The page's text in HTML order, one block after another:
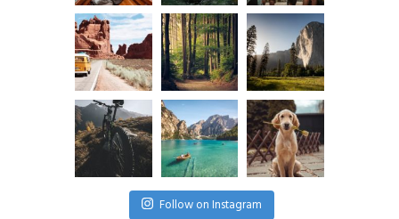
Follow on Instagram